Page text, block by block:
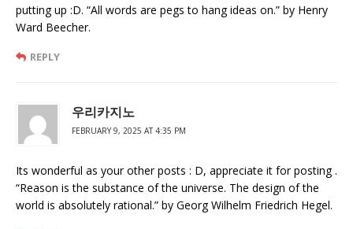
putting up :D. “All words are pegs to hang ideas on.” by Henry
Ward Beecher.
REPLY
우리카지노
FEBRUARY 9, 2025 AT 4:35 PM
Its wonderful as your other posts : D, appreciate it for posting .
“Reason is the substance of the universe. The design of the
world is absolutely rational.” by Georg Wilhelm Friedrich Hegel.